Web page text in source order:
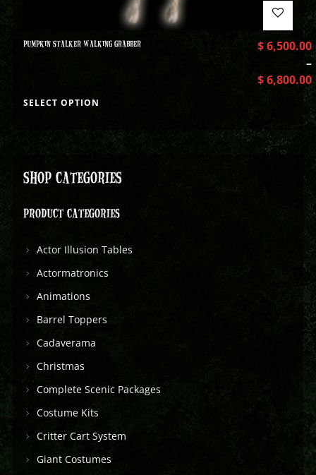
PUMPKIN STALKER WALKING GRABBER $6,500.00
–
$6,800.00
SELECT OPTION
SHOP CATEGORIES
PRODUCT CATEGORIES
Actor Illusion Tables
Actormatronics
Animations
Barrel Toppers
Cadaverama
Christmas
Complete Scenic Packages
Costume Kits
Critter Cart System
Giant Costumes